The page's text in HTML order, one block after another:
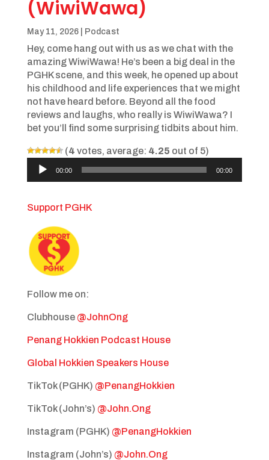
(WiwiWawa)
May 11, 2026| Podcast
Hey, come hang out with us as we chat with the
amazing WiwiWawa! He’s been a big deal in the
PGHK scene, and this week, he opened up about
his childhood and life experiences that we might
not have heard before. Beyond all the food
reviews and laughs, who really is WiwiWawa? I
bet you’ll find some surprising tidbits about him.
(4 votes, average: 4.25 out of 5)
Audio
Player
00:00 00:00
Support PGHK
Follow me on:
Clubhouse @JohnOng
Penang Hokkien Podcast House
Global Hokkien Speakers House
TikTok (PGHK) @PenangHokkien
TikTok (John’s) @John.Ong
Instagram (PGHK) @PenangHokkien
Instagram (John’s) @John.Ong